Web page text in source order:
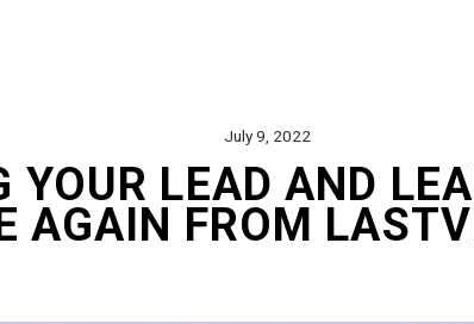
July 9, 2022
YOUR LEAD AND
AGAIN FROM